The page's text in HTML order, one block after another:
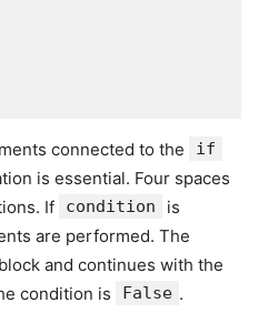
connected to the if
is essential. Four spaces
If
condition is
are performed. The
and continues with the
condition is False .